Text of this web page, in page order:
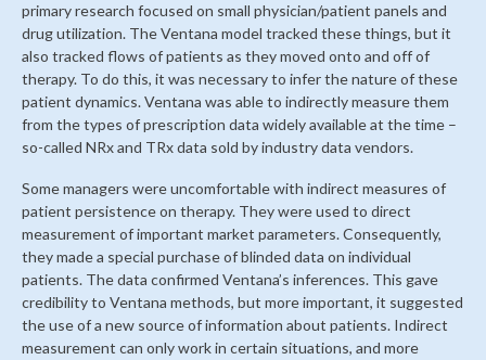
primary research focused on small physician/patient panels and
drug utilization. The Ventana model tracked these things, but it
also tracked flows of patients as they moved onto and off of
therapy. To do this, it was necessary to infer the nature of these
patient dynamics. Ventana was able to indirectly measure them
from the types of prescription data widely available at the time –
so-called NRx and TRx data sold by industry data vendors.
Some managers were uncomfortable with indirect measures of
patient persistence on therapy. They were used to direct
measurement of important market parameters. Consequently,
they made a special purchase of blinded data on individual
patients. The data confirmed Ventana’s inferences. This gave
credibility to Ventana methods, but more important, it suggested
the use of a new source of information about patients. Indirect
measurement can only work in certain situations, and more